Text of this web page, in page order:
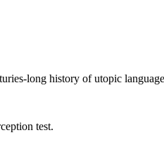
long history of utopic
test.